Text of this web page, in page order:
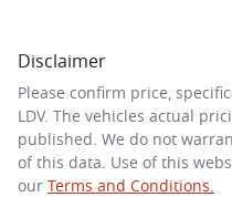
Disclaimer
Please confirm price,
LDV. The vehicles actual
published. We do not
of this data. Use of this
our Terms and Conditions.